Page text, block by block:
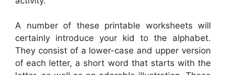
A number of these printable worksheets will
certainly introduce your kid to the alphabet.
They consist of a lower-case and upper version
of each letter, a short word that starts with the